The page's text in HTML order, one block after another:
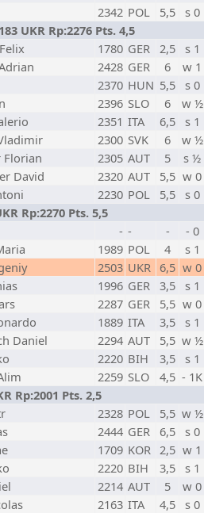
2342 POL 5,5 s 0
UKR Rp:2276 Pts. 4,5
1780 GER 2,5
s 1
2428 GER 6
w 1
2370 HUN 5,5
s 0
2396 SLO 6
w ½
2351 ITA 6,5
s 1
2300 SVK 6
w ½
Florian 2305 AUT 5
s ½
David 2320 AUT 5,5 w 0
2230 POL 5,5
s 0
Rp:2270 Pts. 5,5
- - -
- 0
1989 POL 4
s 1
2503 UKR 6,5 w 0
1996 GER 3,5
s 1
2287 GER 5,5 w 0
1889 ITA 3,5
s 1
Daniel 2294 AUT 5,5 w ½
2220 BIH 3,5
s 1
2259 SLO 4,5 - 1K
Rp:2001 Pts. 2,5
2328 POL 5,5 w ½
2444 GER 6,5 s 0
1709 KOR 2,5 w 1
2220 BIH 3,5 s 1
2214 AUT 5
w 0
2163 ITA 4,5 s 0